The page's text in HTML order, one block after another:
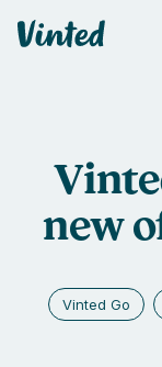
Vinted
new
Vinted Go